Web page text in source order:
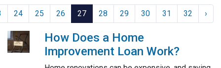
24 25 26 27 28 29 30 31 32 ›
How Does a Home
Improvement Loan Work?